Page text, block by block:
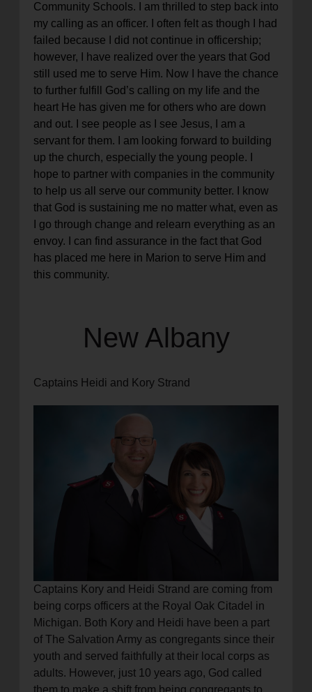
Community Schools. I am thrilled to step back into
my calling as an officer. I often felt as though I had
failed because I did not continue in officership;
however, I have realized over the years that God
still used me to serve Him. Now I have the chance
to further fulfill God’s calling on my life and the
heart He has given me for others who are down
and out. I see people as I see Jesus, I am a
servant for them. I am looking forward to building
up the church, especially the young people. I
hope to partner with companies in the community
to help us all serve our community better. I know
that God is sustaining me no matter what, even as
I go through change and relearn everything as an
envoy. I can find assurance in the fact that God
has placed me here in Marion to serve Him and
this community.
New Albany
Captains Heidi and Kory Strand
Captains Kory and Heidi Strand are coming from
being corps officers at the Royal Oak Citadel in
Michigan. Both Kory and Heidi have been a part
of The Salvation Army as congregants since their
youth and served faithfully at their local corps as
adults. However, just 10 years ago, God called
them to make a shift from being congregants to